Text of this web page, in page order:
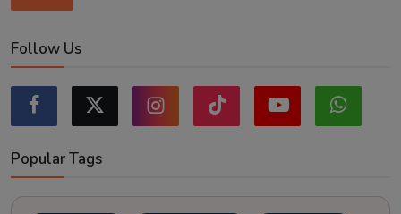
Follow Us
Popular Tags